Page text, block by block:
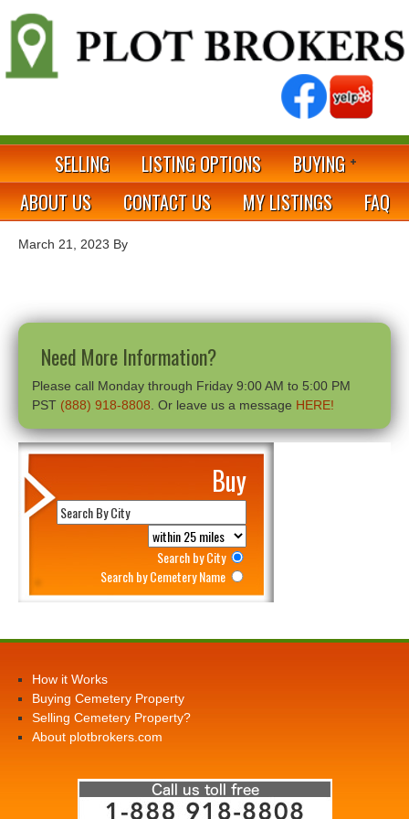
SELLING LISTING OPTIONS
BUYING
ABOUT US
CONTACT US MY LISTINGS FAQ
March 21, 2023 By
Need More Information?
Please call Monday through Friday 9:00 AM to 5:00 PM
PST (888) 918-8808 . Or leave us a message HERE!
Buy
Search by City
Search by Cemetery Name
How it Works
Buying Cemetery Property
Selling Cemetery Property?
About plotbrokers.com